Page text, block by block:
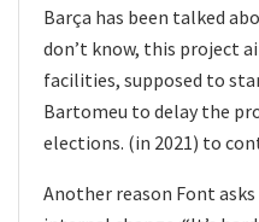
Barça has been talked
don’t know, this project
facilities, supposed to
Bartomeu to delay the
elections. (in 2021) to
Another reason Font